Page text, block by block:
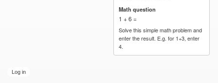
Math question
1 + 6 =
Solve this simple math problem and
enter the result. E.g. for 1+3, enter
4.